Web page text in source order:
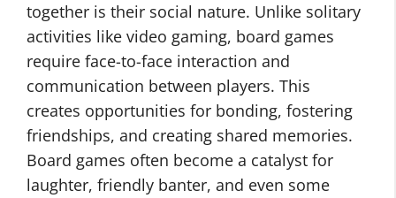
together is their social nature. Unlike solitary
activities like video gaming, board games
require face-to-face interaction and
communication between players. This
creates opportunities for bonding, fostering
friendships, and creating shared memories.
Board games often become a catalyst for
laughter, friendly banter, and even some